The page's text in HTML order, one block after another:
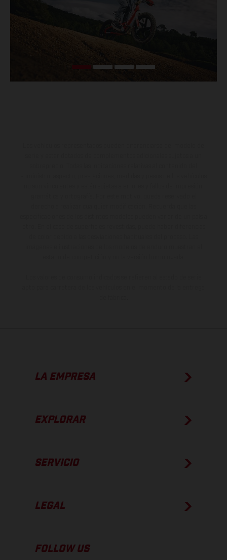
LA EMPRESA
EXPLORAR
SERVICIO
LEGAL
FOLLOW US